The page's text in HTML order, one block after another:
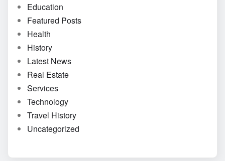
Education
Featured Posts
Health
History
Latest News
Real Estate
Services
Technology
Travel History
Uncategorized